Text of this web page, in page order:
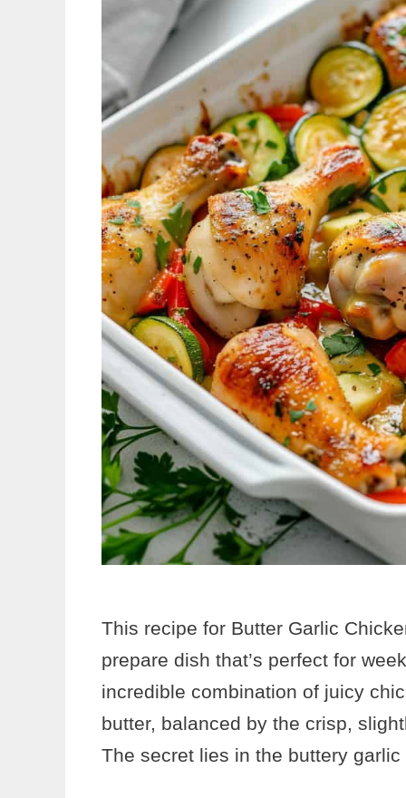
This recipe for Butter Garlic
prepare dish that’s perfect for
incredible combination of juicy
butter, balanced by the crisp,
The secret lies in the buttery